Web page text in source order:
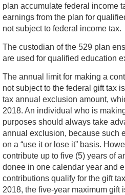
plan accumulate federal income
earnings from the plan for
not subject to federal income tax.
The custodian of the 529 plan
are used for qualified education
The annual limit for making a
not subject to the federal gift tax
tax annual exclusion amount,
2018. An individual who is
purposes should always take
annual exclusion, because such
on a “use it or lose it” basis.
contribute up to five (5) years of
donee in one calendar year and
contributions qualify for the gift
2018, the five-year maximum gift